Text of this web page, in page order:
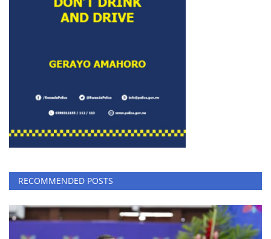
RECOMMENDED POSTS